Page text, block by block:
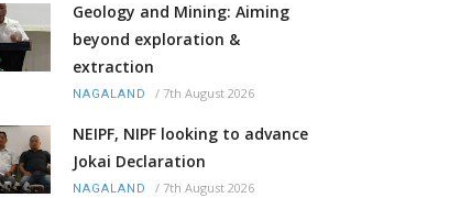
Geology and Mining: Aiming
beyond exploration &
extraction
NAGALAND / 7th August 2026
NEIPF, NIPF looking to advance
Jokai Declaration
NAGALAND / 7th August 2026